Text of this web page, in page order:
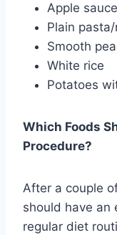
Apple sauce
Plain
Smooth
White rice
Potatoes
Which Foods
Procedure?
After a couple
should have an
regular diet